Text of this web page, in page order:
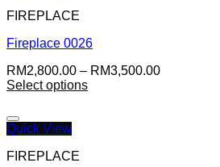
FIREPLACE
Fireplace 0026
RM2,800.00 – RM3,500.00
Select options
Quick View
FIREPLACE